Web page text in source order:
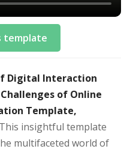
template
Digital Interaction
of Online
Template,
This insightful template
multifaceted world of